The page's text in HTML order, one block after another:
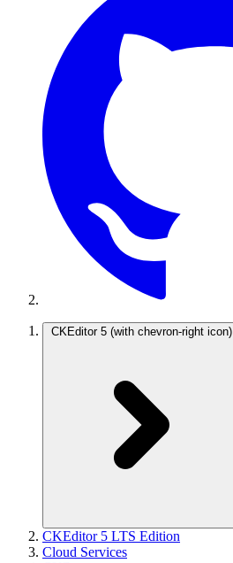
CKEditor 5 (with chevron-right icon)
CKEditor 5 LTS Edition
Cloud Services